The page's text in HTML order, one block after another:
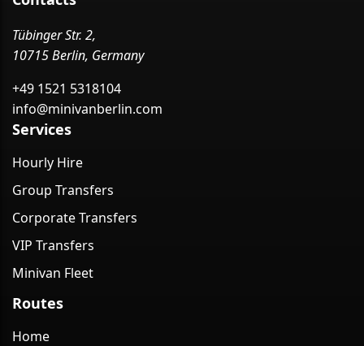
Tübinger Str. 2,
10715 Berlin, Germany
+49 1521 5318104
info@minivanberlin.com
Services
Hourly Hire
Group Transfers
Corporate Transfers
VIP Transfers
Minivan Fleet
Routes
Home